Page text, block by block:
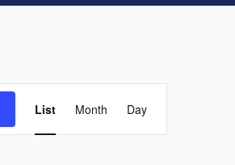
Views
List Month Day